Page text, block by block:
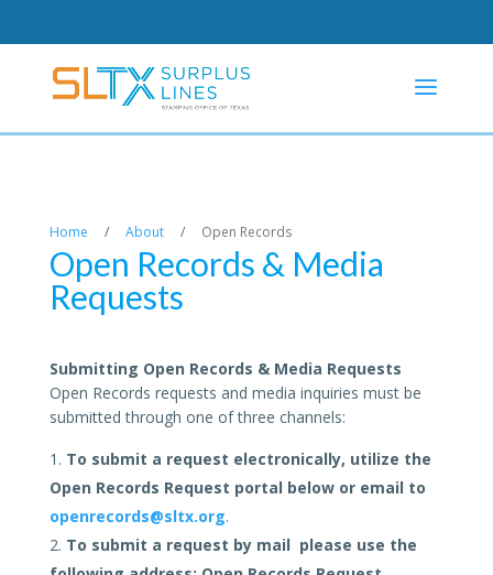
Home / About / Open Records
Open Records & Media
Requests
Submitting Open Records & Media Requests
Open Records requests and media inquiries must be
submitted through one of three channels:
To submit a request electronically, utilize the
Open Records Request portal below or email to
openrecords@sltx.org.
To submit a request by mail please use the